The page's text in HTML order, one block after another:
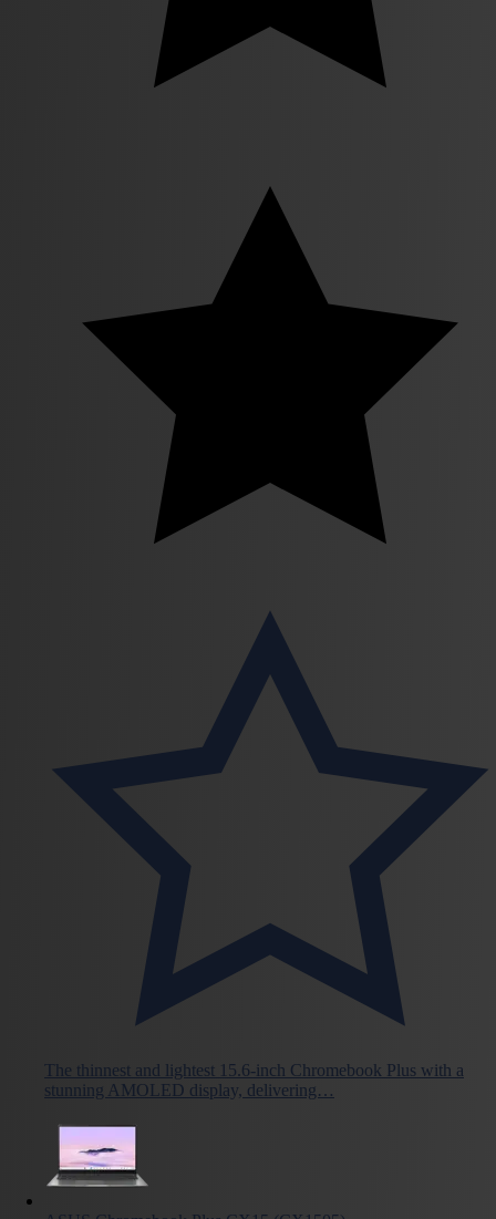
The thinnest and lightest 15.6-inch Chromebook Plus with a
stunning AMOLED display, delivering…